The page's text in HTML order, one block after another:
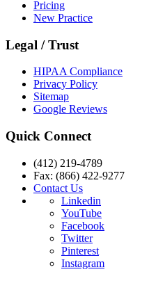
Pricing
New Practice
Legal / Trust
HIPAA Compliance
Privacy Policy
Sitemap
Google Reviews
Quick Connect
(412) 219-4789
Fax: (866) 422-9277
Contact Us
Linkedin
YouTube
Facebook
Twitter
Pinterest
Instagram